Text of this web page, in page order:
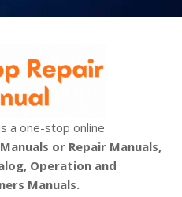
a one-stop online
or Repair Manuals,
Operation and
Manuals.